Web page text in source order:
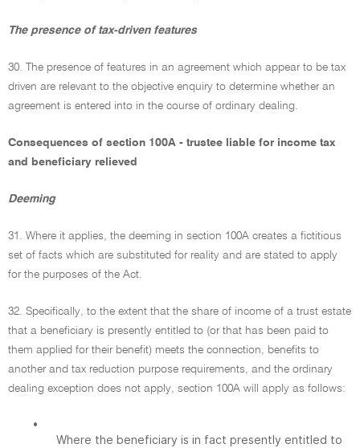
The presence of tax-driven features
30. The presence of features in an agreement which appear to be tax
driven are relevant to the objective enquiry to determine whether an
agreement is entered into in the course of ordinary dealing.
Consequences of section 100A - trustee liable for income tax
and beneficiary relieved
Deeming
31. Where it applies, the deeming in section 100A creates a fictitious
set of facts which are substituted for reality and are stated to apply
for the purposes of the Act.
32. Specifically, to the extent that the share of income of a trust estate
that a beneficiary is presently entitled to (or that has been paid to
them applied for their benefit) meets the connection, benefits to
another and tax reduction purpose requirements, and the ordinary
dealing exception does not apply, section 100A will apply as follows:
•
Where the beneficiary is in fact presently entitled to